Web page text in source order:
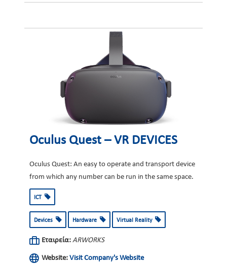
Oculus Quest – VR DEVICES
Oculus Quest: An easy to operate and transport device
from which any number can be run in the same space.
ICT
Devices Hardware Virtual Reality
Εταιρεία: ARWORKS
Website: Visit Company's Website